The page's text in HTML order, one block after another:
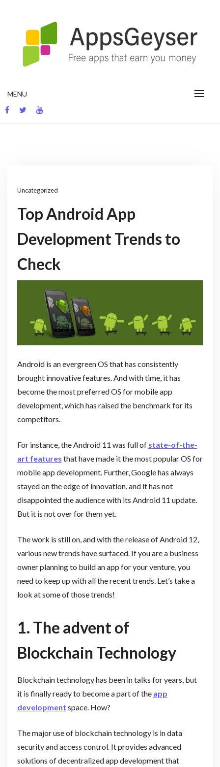
MENU
Uncategorized
Top Android App
Development Trends to
Check
Android is an evergreen OS that has consistently
brought innovative features. And with time, it has
become the most preferred OS for mobile app
development, which has raised the benchmark for its
competitors.
For instance, the Android 11 was full of state-of-the-
art features that have made it the most popular OS for
mobile app development. Further, Google has always
stayed on the edge of innovation, and it has not
disappointed the audience with its Android 11 update.
But it is not over for them yet.
The work is still on, and with the release of Android 12,
various new trends have surfaced. If you are a business
owner planning to build an app for your venture, you
need to keep up with all the recent trends. Let’s take a
look at some of those trends!
1. The advent of
Blockchain Technology
Blockchain technology has been in talks for years, but
it is finally ready to become a part of the app
development space. How?
The major use of blockchain technology is in data
security and access control. It provides advanced
solutions of decentralized app development that